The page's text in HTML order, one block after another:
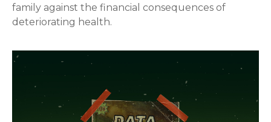
family against the financial consequences of
deteriorating health.